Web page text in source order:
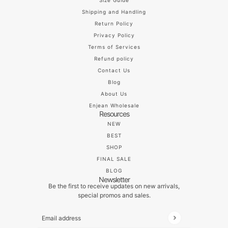
Shipping and Handling
Return Policy
Privacy Policy
Terms of Services
Refund policy
Contact Us
Blog
About Us
Enjean Wholesale
Resources
NEW
BEST
SHOP
FINAL SALE
BLOG
Newsletter
Be the first to receive updates on new arrivals,
special promos and sales.
Email address
This site is protected by hCaptcha and the